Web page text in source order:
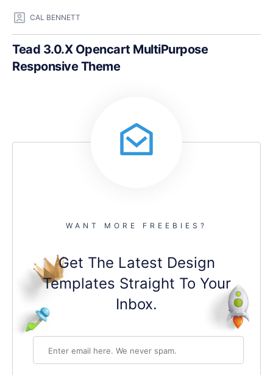
CAL BENNETT
Tead 3.0.X Opencart MultiPurpose
Responsive Theme
WANT MORE FREEBIES?
Get The Latest Design
Templates Straight To Your
Inbox.